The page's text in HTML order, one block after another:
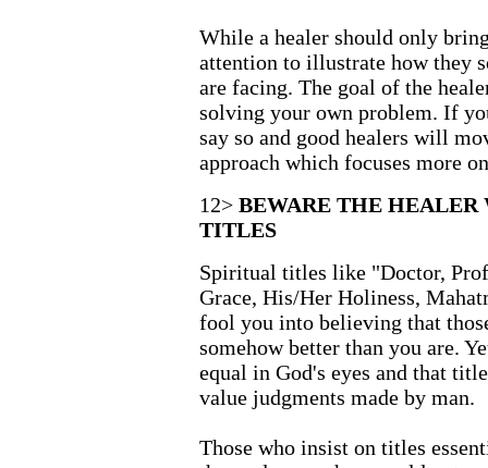
While a healer should only
attention to illustrate how they
are facing. The goal of the
solving your own problem. If
say so and good healers will
approach which focuses more
12> BEWARE THE
TITLES
Spiritual titles like "Doctor,
Grace, His/Her Holiness,
fool you into believing that
somehow better than you are.
equal in God's eyes and that
value judgments made by man.
Those who insist on titles